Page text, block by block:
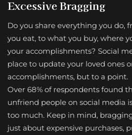
Excessive Bragging
Do you share everything you do,
you eat, to what you buy, where
your accomplishments? Social
place to update your loved ones
accomplishments, but to a point.
Over 68% of respondents found
unfriend people on social media
too much. Keep in mind,
just about expensive purchases,